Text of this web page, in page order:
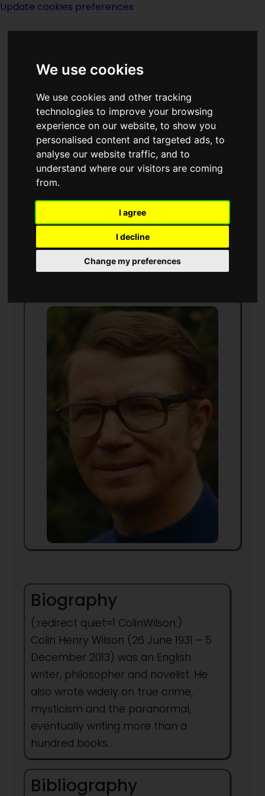
We use cookies
We use cookies and other tracking
technologies to improve your browsing
experience on our website, to show you
personalised content and targeted ads, to
analyse our website traffic, and to
understand where our visitors are coming
from.
I agree
I decline
Change my preferences
Update cookies preferences
Colin Wilson
writer
Biography
(:redirect quiet=1 ColinWilson:)
Colin Henry Wilson (26 June 1931 – 5
December 2013) was an English
writer, philosopher and novelist. He
also wrote widely on true crime,
mysticism and the paranormal,
eventually writing more than a
hundred books.
Bibliography